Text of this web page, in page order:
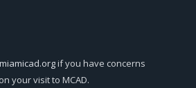
if you have concerns
your visit to MCAD.